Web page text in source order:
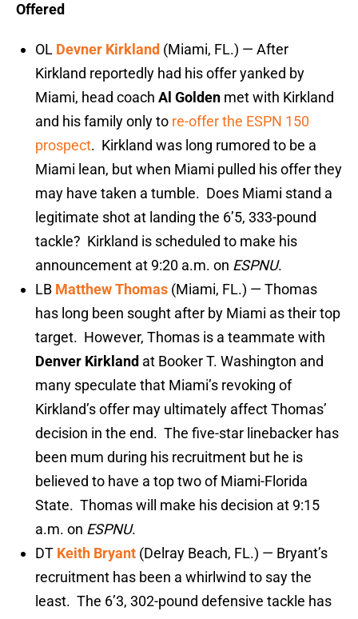
Offered
OL Devner Kirkland (Miami, FL.) — After
Kirkland reportedly had his offer yanked by
Miami, head coach Al Golden met with Kirkland
and his family only to re-offer the ESPN 150
prospect. Kirkland was long rumored to be a
Miami lean, but when Miami pulled his offer they
may have taken a tumble. Does Miami stand a
legitimate shot at landing the 6’5, 333-pound
tackle? Kirkland is scheduled to make his
announcement at 9:20 a.m. on ESPNU.
LB Matthew Thomas (Miami, FL.) — Thomas
has long been sought after by Miami as their top
target. However, Thomas is a teammate with
Denver Kirkland at Booker T. Washington and
many speculate that Miami’s revoking of
Kirkland’s offer may ultimately affect Thomas’
decision in the end. The five-star linebacker has
been mum during his recruitment but he is
believed to have a top two of Miami-Florida
State. Thomas will make his decision at 9:15
a.m. on ESPNU.
DT Keith Bryant (Delray Beach, FL.) — Bryant’s
recruitment has been a whirlwind to say the
least. The 6’3, 302-pound defensive tackle has